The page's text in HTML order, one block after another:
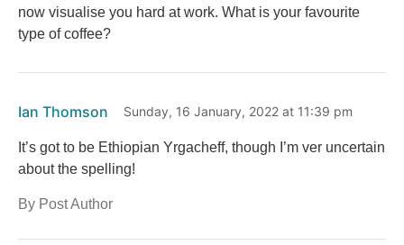
now visualise you hard at work. What is your favourite
type of coffee?
Ian Thomson Sunday, 16 January, 2022 at 11:39 pm
It’s got to be Ethiopian Yrgacheff, though I’m ver uncertain
about the spelling!
By Post Author